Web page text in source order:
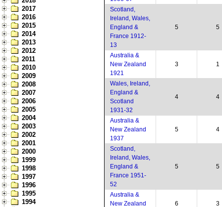
2017
2016
2015
2014
2013
2012
2011
2010
2009
2008
2007
2006
2005
2004
2003
2002
2001
2000
1999
1998
1997
1996
1995
1994
Scotland,
Ireland, Wales,
England &
France 1912-
13
5 5
Australia &
New Zealand
1921
3 1
Wales, Ireland,
England &
Scotland
1931-32
4 4
Australia &
New Zealand
1937
5 4
Scotland,
Ireland, Wales,
England &
France 1951-
52
5 5
Australia &
New Zealand
6 3